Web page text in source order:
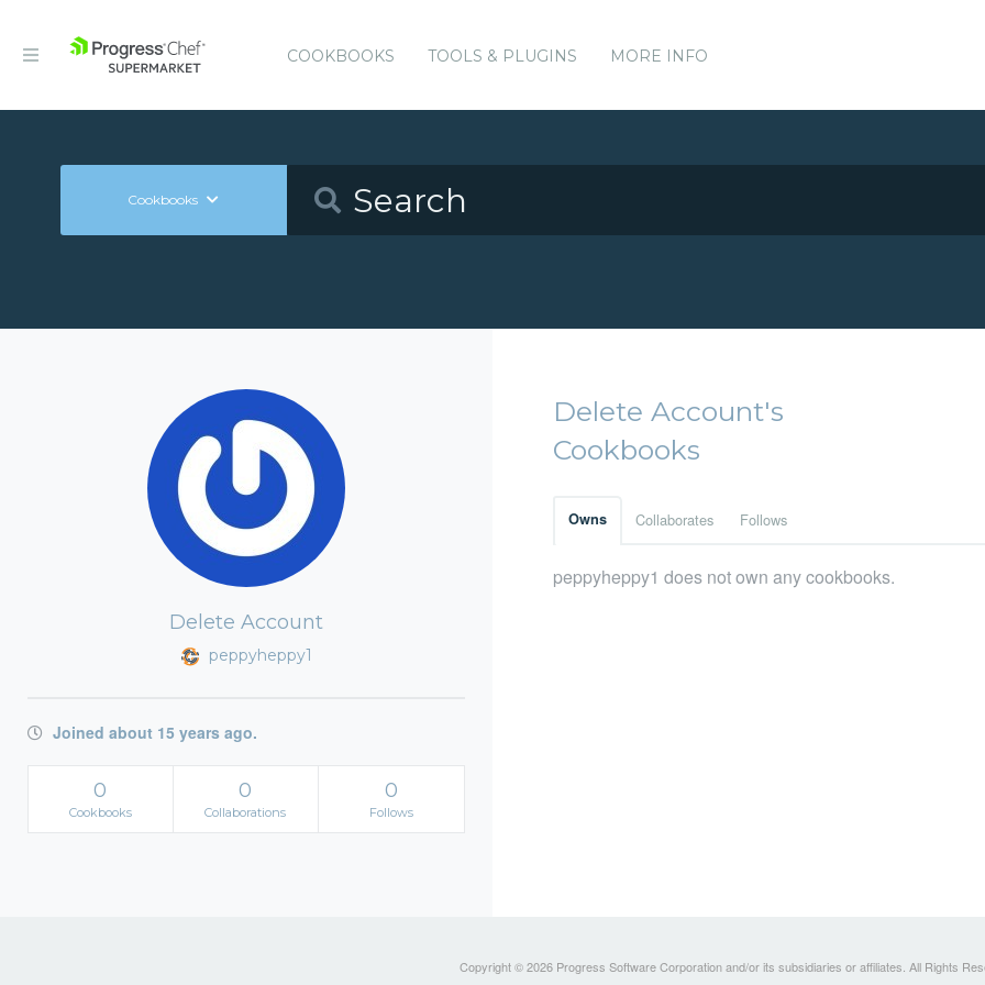
COOKBOOKS TOOLS & PLUGINS MORE INFO
Cookbooks
Delete Account
peppyheppy1
Joined about 15 years ago.
0
Cookbooks
0
Collaborations
0
Follows
Delete Account's
Cookbooks
Owns Collaborates Follows
peppyheppy1 does not own any cookbooks.
Copyright © 2026 Progress Software Corporation and/or its subsidiaries or affiliates. All Rights